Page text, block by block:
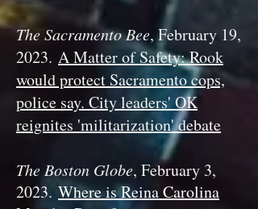
The Sacramento Bee, February 19,
2023. A Matter of Safety: Rook
would protect Sacramento cops,
police say. City leaders' OK
reignites 'militarization' debate
The Boston Globe, February 3,
2023. Where is Reina Carolina